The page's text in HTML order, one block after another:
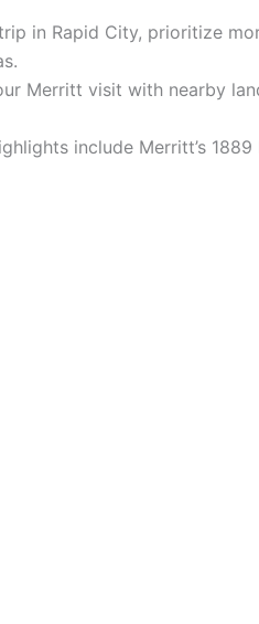
in Rapid City, prioritize
Merritt visit with nearby
include Merritt’s